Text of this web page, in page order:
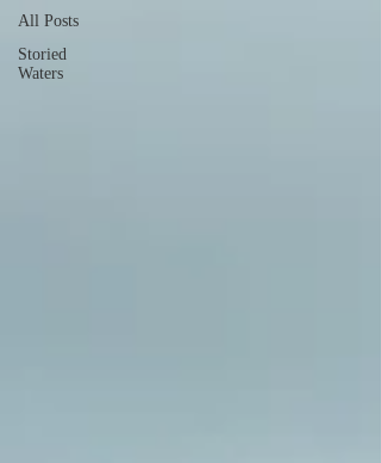
All Posts
Storied
Waters